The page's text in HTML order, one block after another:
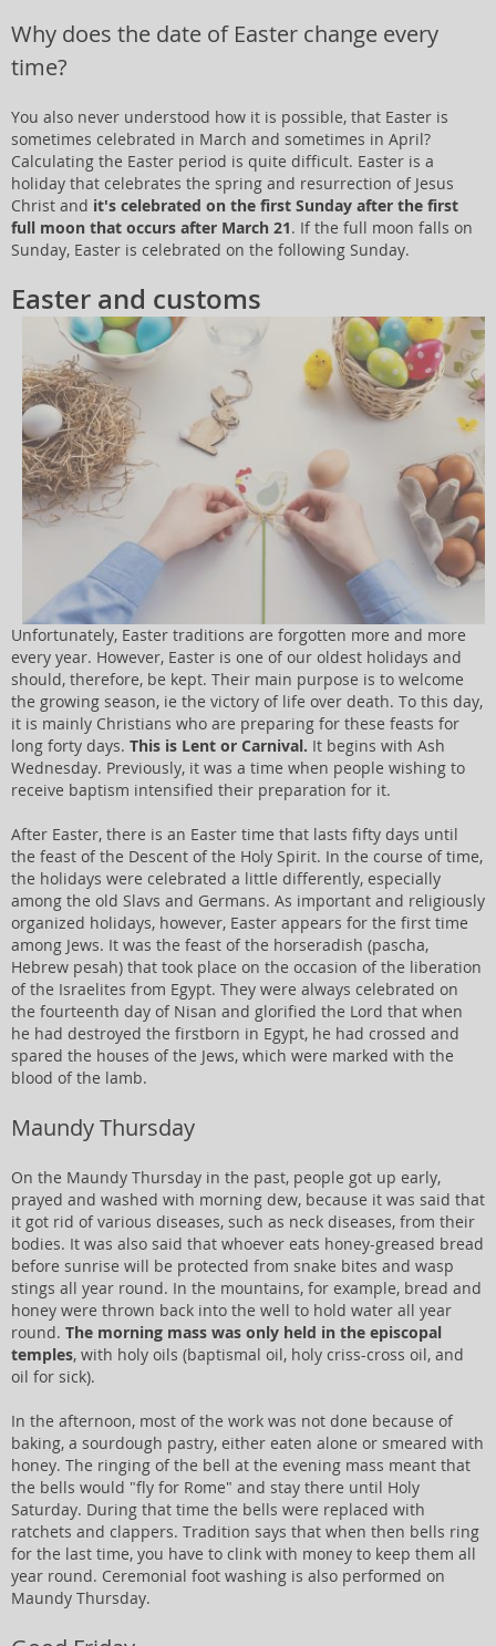
Why does the date of Easter change every
time?
You also never understood how it is possible, that Easter is
sometimes celebrated in March and sometimes in April?
Calculating the Easter period is quite difficult. Easter is a
holiday that celebrates the spring and resurrection of Jesus
Christ and it's celebrated on the first Sunday after the first
full moon that occurs after March 21. If the full moon falls on
Sunday, Easter is celebrated on the following Sunday.
Easter and customs
Unfortunately, Easter traditions are forgotten more and more
every year. However, Easter is one of our oldest holidays and
should, therefore, be kept. Their main purpose is to welcome
the growing season, ie the victory of life over death. To this day,
it is mainly Christians who are preparing for these feasts for
long forty days. This is Lent or Carnival. It begins with Ash
Wednesday. Previously, it was a time when people wishing to
receive baptism intensified their preparation for it.
After Easter, there is an Easter time that lasts fifty days until
the feast of the Descent of the Holy Spirit. In the course of time,
the holidays were celebrated a little differently, especially
among the old Slavs and Germans. As important and religiously
organized holidays, however, Easter appears for the first time
among Jews. It was the feast of the horseradish (pascha,
Hebrew pesah) that took place on the occasion of the liberation
of the Israelites from Egypt. They were always celebrated on
the fourteenth day of Nisan and glorified the Lord that when
he had destroyed the firstborn in Egypt, he had crossed and
spared the houses of the Jews, which were marked with the
blood of the lamb.
Maundy Thursday
On the Maundy Thursday in the past, people got up early,
prayed and washed with morning dew, because it was said that
it got rid of various diseases, such as neck diseases, from their
bodies. It was also said that whoever eats honey-greased bread
before sunrise will be protected from snake bites and wasp
stings all year round. In the mountains, for example, bread and
honey were thrown back into the well to hold water all year
round. The morning mass was only held in the episcopal
temples, with holy oils (baptismal oil, holy criss-cross oil, and
oil for sick).
In the afternoon, most of the work was not done because of
baking, a sourdough pastry, either eaten alone or smeared with
honey. The ringing of the bell at the evening mass meant that
the bells would "fly for Rome" and stay there until Holy
Saturday. During that time the bells were replaced with
ratchets and clappers. Tradition says that when then bells ring
for the last time, you have to clink with money to keep them all
year round. Ceremonial foot washing is also performed on
Maundy Thursday.